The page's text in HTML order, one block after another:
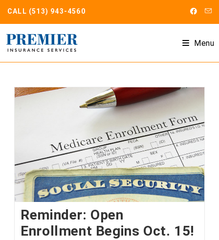
CALL (513) 943-4560
Menu
Reminder: Open
Enrollment Begins Oct. 15!